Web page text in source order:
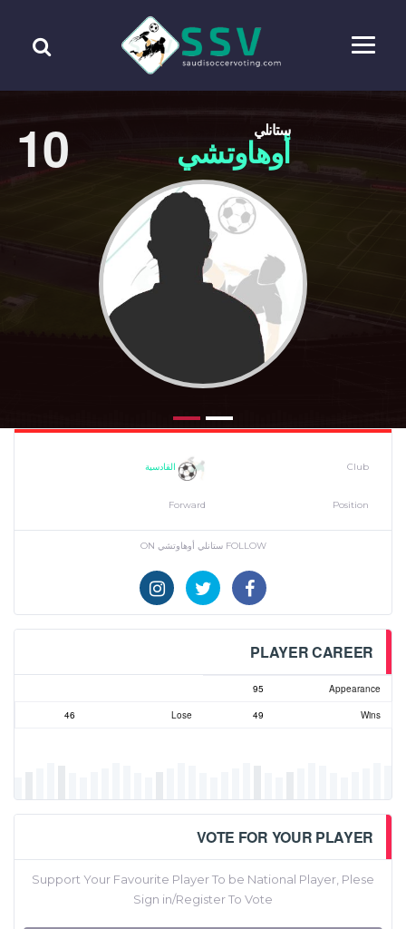
10 ستانلي
أوهاوتشي
Club القادسية
Position
Forward
FOLLOW ستانلي أوهاوتشي ON
PLAYER CAREER
Appearance
95
Wins
49
Lose
46
VOTE FOR YOUR PLAYER
Support Your Favourite Player To be National Player, Plese
Sign in/Register To Vote